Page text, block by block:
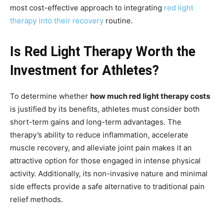
most cost-effective approach to integrating red light
therapy into their recovery routine.
Is Red Light Therapy Worth the
Investment for Athletes?
To determine whether how much red light therapy costs
is justified by its benefits, athletes must consider both
short-term gains and long-term advantages. The
therapy’s ability to reduce inflammation, accelerate
muscle recovery, and alleviate joint pain makes it an
attractive option for those engaged in intense physical
activity. Additionally, its non-invasive nature and minimal
side effects provide a safe alternative to traditional pain
relief methods.